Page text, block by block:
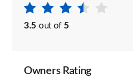
3.5 out of 5
Owners Rating